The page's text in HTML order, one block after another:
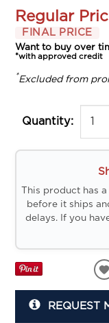
Regular
FINAL PRICE
Want to buy over
*with approved credit
*Excluded from
Quantity:
This product has
before it ships
delays. If you
REQUEST